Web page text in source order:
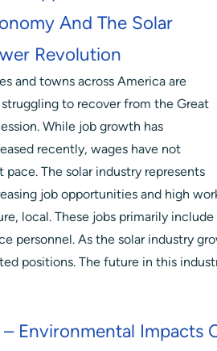
And The Solar
Revolution
and towns across America are
to recover from the Great
While job growth has
recently, wages have not
pace. The solar industry represents
job opportunities and high
local. These jobs primarily
personnel. As the solar industry
positions. The future in this
Environmental Impacts